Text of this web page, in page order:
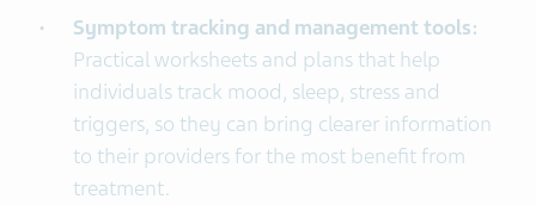
Symptom tracking and management tools:
Practical worksheets and plans that help
individuals track mood, sleep, stress and
triggers, so they can bring clearer information
to their providers for the most benefit from
treatment.